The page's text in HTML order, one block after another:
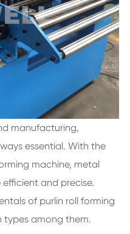
manufacturing,
essential. With the
machine, metal
and precise.
of purlin roll forming
types among them.